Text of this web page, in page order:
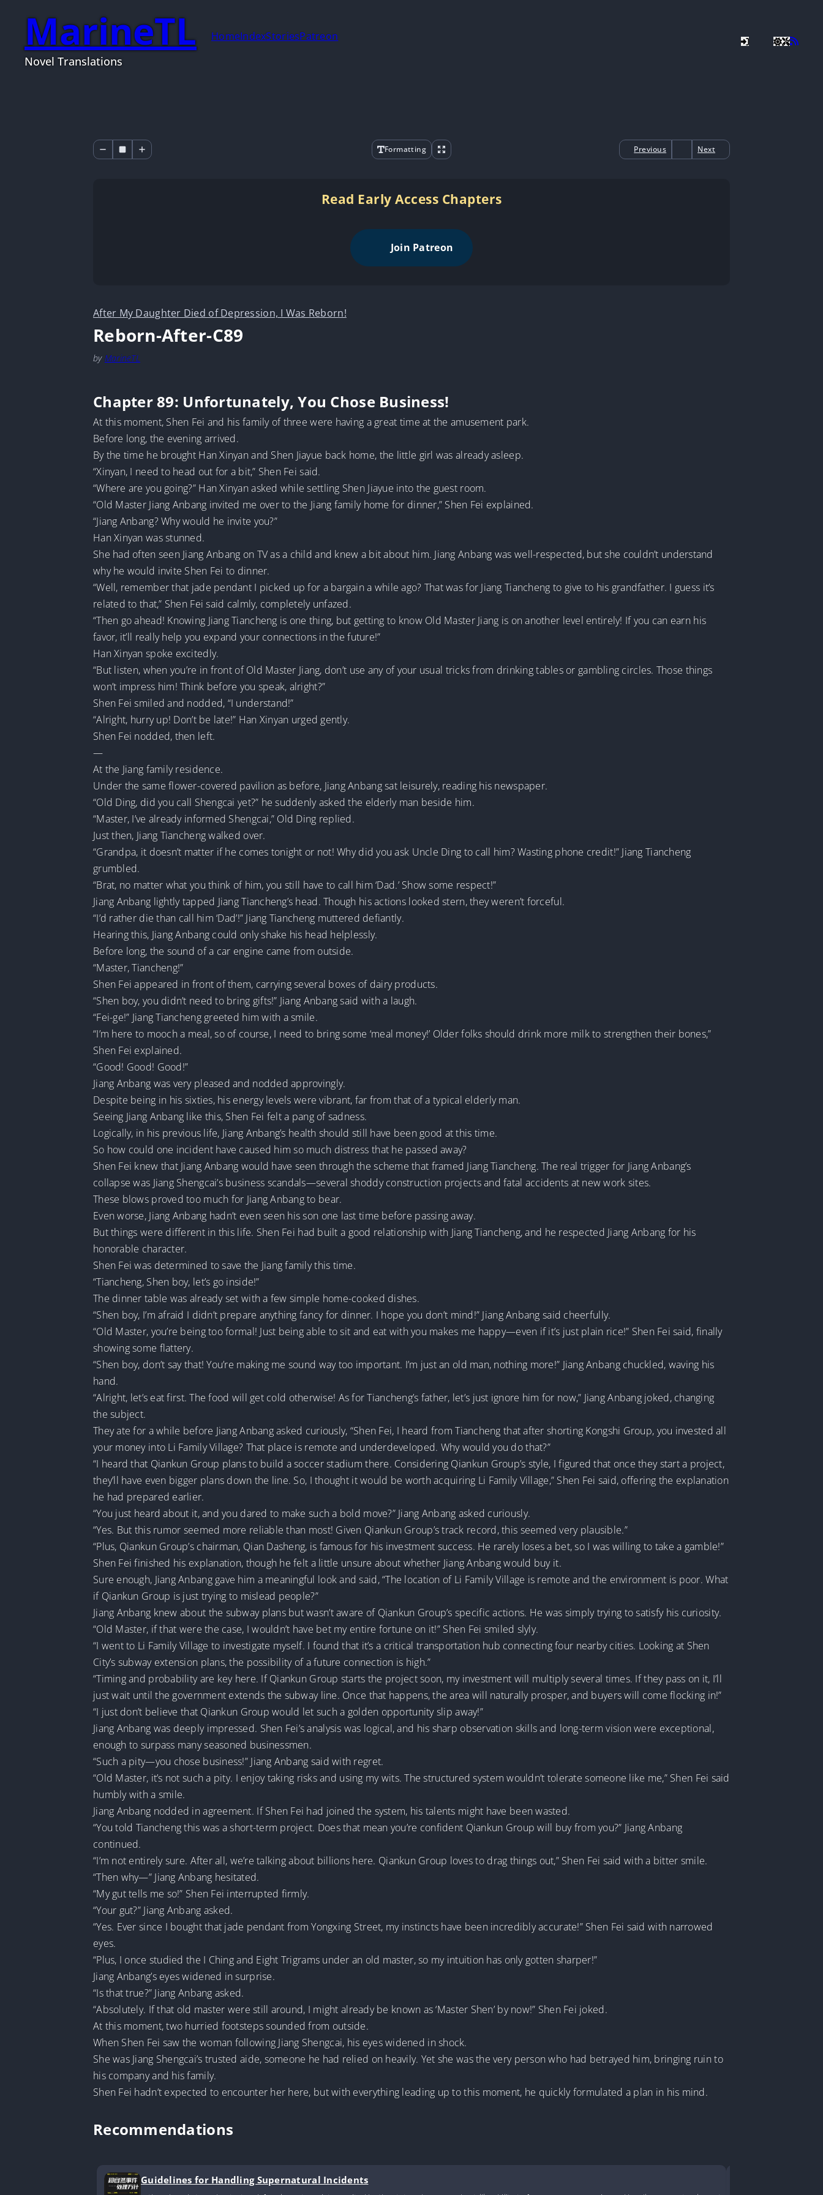
MarineTL
Novel Translations
HomeIndexStoriesPatreon
Formatting Previous Next
Read Early Access Chapters
Join Patreon
After My Daughter Died of Depression, I Was Reborn!
Reborn-After-C89
by MarineTL
Chapter 89: Unfortunately, You Chose Business!
At this moment, Shen Fei and his family of three were having a great time at the amusement park.
Before long, the evening arrived.
By the time he brought Han Xinyan and Shen Jiayue back home, the little girl was already asleep.
“Xinyan, I need to head out for a bit,” Shen Fei said.
“Where are you going?” Han Xinyan asked while settling Shen Jiayue into the guest room.
“Old Master Jiang Anbang invited me over to the Jiang family home for dinner,” Shen Fei explained.
“Jiang Anbang? Why would he invite you?”
Han Xinyan was stunned.
She had often seen Jiang Anbang on TV as a child and knew a bit about him. Jiang Anbang was well-respected, but she couldn’t understand
why he would invite Shen Fei to dinner.
“Well, remember that jade pendant I picked up for a bargain a while ago? That was for Jiang Tiancheng to give to his grandfather. I guess it’s
related to that,” Shen Fei said calmly, completely unfazed.
“Then go ahead! Knowing Jiang Tiancheng is one thing, but getting to know Old Master Jiang is on another level entirely! If you can earn his
favor, it’ll really help you expand your connections in the future!”
Han Xinyan spoke excitedly.
“But listen, when you’re in front of Old Master Jiang, don’t use any of your usual tricks from drinking tables or gambling circles. Those things
won’t impress him! Think before you speak, alright?”
Shen Fei smiled and nodded, “I understand!”
“Alright, hurry up! Don’t be late!” Han Xinyan urged gently.
Shen Fei nodded, then left.
—
At the Jiang family residence.
Under the same flower-covered pavilion as before, Jiang Anbang sat leisurely, reading his newspaper.
“Old Ding, did you call Shengcai yet?” he suddenly asked the elderly man beside him.
“Master, I’ve already informed Shengcai,” Old Ding replied.
Just then, Jiang Tiancheng walked over.
“Grandpa, it doesn’t matter if he comes tonight or not! Why did you ask Uncle Ding to call him? Wasting phone credit!” Jiang Tiancheng
grumbled.
“Brat, no matter what you think of him, you still have to call him ‘Dad.’ Show some respect!”
Jiang Anbang lightly tapped Jiang Tiancheng’s head. Though his actions looked stern, they weren’t forceful.
“I’d rather die than call him ‘Dad’!” Jiang Tiancheng muttered defiantly.
Hearing this, Jiang Anbang could only shake his head helplessly.
Before long, the sound of a car engine came from outside.
“Master, Tiancheng!”
Shen Fei appeared in front of them, carrying several boxes of dairy products.
“Shen boy, you didn’t need to bring gifts!” Jiang Anbang said with a laugh.
“Fei-ge!” Jiang Tiancheng greeted him with a smile.
“I’m here to mooch a meal, so of course, I need to bring some ‘meal money!’ Older folks should drink more milk to strengthen their bones,”
Shen Fei explained.
“Good! Good! Good!”
Jiang Anbang was very pleased and nodded approvingly.
Despite being in his sixties, his energy levels were vibrant, far from that of a typical elderly man.
Seeing Jiang Anbang like this, Shen Fei felt a pang of sadness.
Logically, in his previous life, Jiang Anbang’s health should still have been good at this time.
So how could one incident have caused him so much distress that he passed away?
Shen Fei knew that Jiang Anbang would have seen through the scheme that framed Jiang Tiancheng. The real trigger for Jiang Anbang’s
collapse was Jiang Shengcai’s business scandals—several shoddy construction projects and fatal accidents at new work sites.
These blows proved too much for Jiang Anbang to bear.
Even worse, Jiang Anbang hadn’t even seen his son one last time before passing away.
But things were different in this life. Shen Fei had built a good relationship with Jiang Tiancheng, and he respected Jiang Anbang for his
honorable character.
Shen Fei was determined to save the Jiang family this time.
“Tiancheng, Shen boy, let’s go inside!”
The dinner table was already set with a few simple home-cooked dishes.
“Shen boy, I’m afraid I didn’t prepare anything fancy for dinner. I hope you don’t mind!” Jiang Anbang said cheerfully.
“Old Master, you’re being too formal! Just being able to sit and eat with you makes me happy—even if it’s just plain rice!” Shen Fei said, finally
showing some flattery.
“Shen boy, don’t say that! You’re making me sound way too important. I’m just an old man, nothing more!” Jiang Anbang chuckled, waving his
hand.
“Alright, let’s eat first. The food will get cold otherwise! As for Tiancheng’s father, let’s just ignore him for now,” Jiang Anbang joked, changing
the subject.
They ate for a while before Jiang Anbang asked curiously, “Shen Fei, I heard from Tiancheng that after shorting Kongshi Group, you invested all
your money into Li Family Village? That place is remote and underdeveloped. Why would you do that?”
“I heard that Qiankun Group plans to build a soccer stadium there. Considering Qiankun Group’s style, I figured that once they start a project,
they’ll have even bigger plans down the line. So, I thought it would be worth acquiring Li Family Village,” Shen Fei said, offering the explanation
he had prepared earlier.
“You just heard about it, and you dared to make such a bold move?” Jiang Anbang asked curiously.
“Yes. But this rumor seemed more reliable than most! Given Qiankun Group’s track record, this seemed very plausible.”
“Plus, Qiankun Group’s chairman, Qian Dasheng, is famous for his investment success. He rarely loses a bet, so I was willing to take a gamble!”
Shen Fei finished his explanation, though he felt a little unsure about whether Jiang Anbang would buy it.
Sure enough, Jiang Anbang gave him a meaningful look and said, “The location of Li Family Village is remote and the environment is poor. What
if Qiankun Group is just trying to mislead people?”
Jiang Anbang knew about the subway plans but wasn’t aware of Qiankun Group’s specific actions. He was simply trying to satisfy his curiosity.
“Old Master, if that were the case, I wouldn’t have bet my entire fortune on it!” Shen Fei smiled slyly.
“I went to Li Family Village to investigate myself. I found that it’s a critical transportation hub connecting four nearby cities. Looking at Shen
City’s subway extension plans, the possibility of a future connection is high.”
“Timing and probability are key here. If Qiankun Group starts the project soon, my investment will multiply several times. If they pass on it, I’ll
just wait until the government extends the subway line. Once that happens, the area will naturally prosper, and buyers will come flocking in!”
“I just don’t believe that Qiankun Group would let such a golden opportunity slip away!”
Jiang Anbang was deeply impressed. Shen Fei’s analysis was logical, and his sharp observation skills and long-term vision were exceptional,
enough to surpass many seasoned businessmen.
“Such a pity—you chose business!” Jiang Anbang said with regret.
“Old Master, it’s not such a pity. I enjoy taking risks and using my wits. The structured system wouldn’t tolerate someone like me,” Shen Fei said
humbly with a smile.
Jiang Anbang nodded in agreement. If Shen Fei had joined the system, his talents might have been wasted.
“You told Tiancheng this was a short-term project. Does that mean you’re confident Qiankun Group will buy from you?” Jiang Anbang
continued.
“I’m not entirely sure. After all, we’re talking about billions here. Qiankun Group loves to drag things out,” Shen Fei said with a bitter smile.
“Then why—” Jiang Anbang hesitated.
“My gut tells me so!” Shen Fei interrupted firmly.
“Your gut?” Jiang Anbang asked.
“Yes. Ever since I bought that jade pendant from Yongxing Street, my instincts have been incredibly accurate!” Shen Fei said with narrowed
eyes.
“Plus, I once studied the I Ching and Eight Trigrams under an old master, so my intuition has only gotten sharper!”
Jiang Anbang’s eyes widened in surprise.
“Is that true?” Jiang Anbang asked.
“Absolutely. If that old master were still around, I might already be known as ‘Master Shen’ by now!” Shen Fei joked.
At this moment, two hurried footsteps sounded from outside.
When Shen Fei saw the woman following Jiang Shengcai, his eyes widened in shock.
She was Jiang Shengcai’s trusted aide, someone he had relied on heavily. Yet she was the very person who had betrayed him, bringing ruin to
his company and his family.
Shen Fei hadn’t expected to encounter her here, but with everything leading up to this moment, he quickly formulated a plan in his mind.
Recommendations
Guidelines for Handling Supernatural Incidents